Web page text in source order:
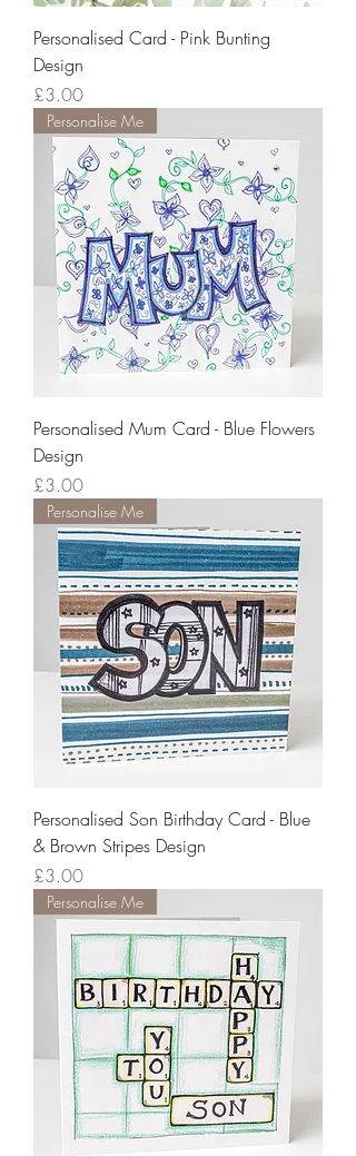
Personalised Card - Pink Bunting
Design
Price
£3.00
Personalise Me
Personalised Mum Card - Blue Flowers
Design
Price
£3.00
Personalise Me
Personalised Son Birthday Card - Blue
& Brown Stripes Design
Price
£3.00
Personalise Me